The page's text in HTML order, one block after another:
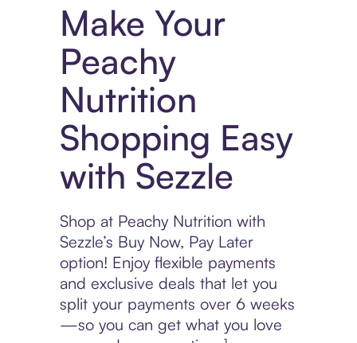
Make Your
Peachy
Nutrition
Shopping Easy
with Sezzle
Shop at Peachy Nutrition with
Sezzle’s Buy Now, Pay Later
option! Enjoy flexible payments
and exclusive deals that let you
split your payments over 6 weeks
—so you can get what you love